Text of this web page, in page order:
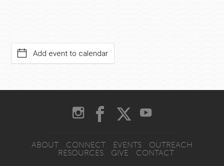
Add event to calendar
ABOUT CONNECT EVENTS
OUTREACH
RESOURCES
GIVE CONTACT